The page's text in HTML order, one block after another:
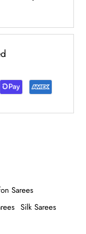
Sarees
Silk Sarees